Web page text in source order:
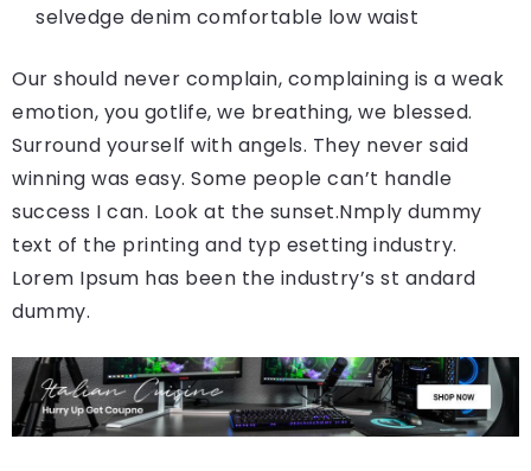
selvedge denim comfortable low waist
Our should never complain, complaining is a weak
emotion, you gotlife, we breathing, we blessed.
Surround yourself with angels. They never said
winning was easy. Some people can’t handle
success I can. Look at the sunset.Nmply dummy
text of the printing and typ esetting industry.
Lorem Ipsum has been the industry’s st andard
dummy.